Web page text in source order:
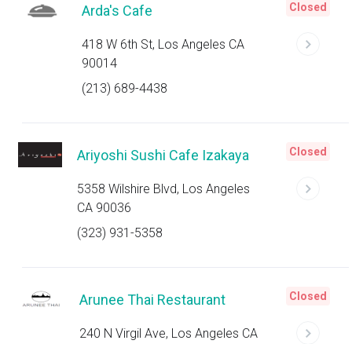
Arda's Cafe
418 W 6th St, Los Angeles CA
90014
(213) 689-4438
Closed
Ariyoshi Sushi Cafe Izakaya
5358 Wilshire Blvd, Los Angeles
CA 90036
(323) 931-5358
Closed
Arunee Thai Restaurant
240 N Virgil Ave, Los Angeles CA
Closed